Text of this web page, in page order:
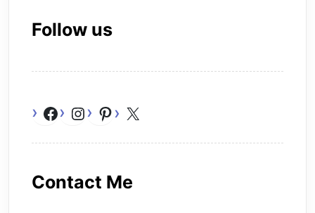
Follow us
Facebook
Instagram
Pinterest
Contact Me